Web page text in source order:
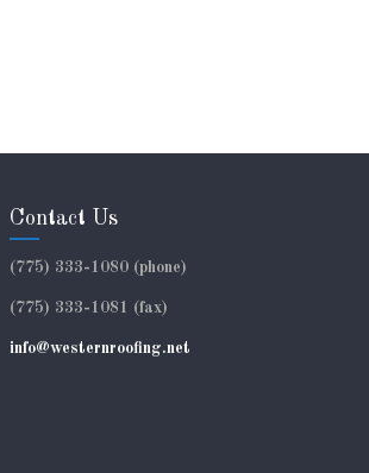
Contact Us
(775) 333-1080 (phone)
(775) 333-1081 (fax)
info@westernroofing.net